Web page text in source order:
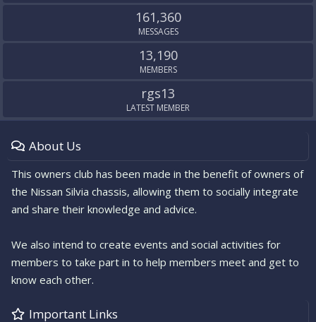
161,360
MESSAGES
13,190
MEMBERS
rgs13
LATEST MEMBER
About Us
This owners club has been made in the benefit of owners of
the Nissan Silvia chassis, allowing them to socially integrate
and share their knowledge and advice.
We also intend to create events and social activities for
members to take part in to help members meet and get to
know each other.
Important Links